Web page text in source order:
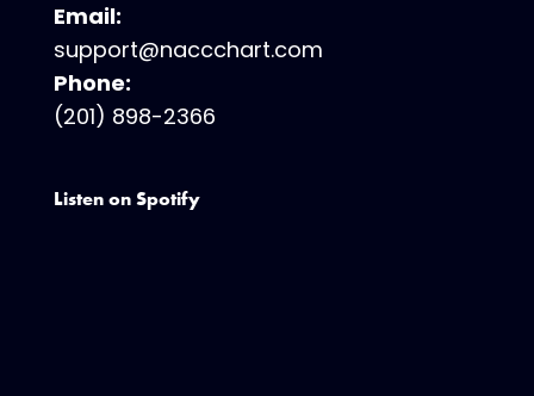
Email:
support@naccchart.com
Phone:
(201) 898-2366
Listen on Spotify